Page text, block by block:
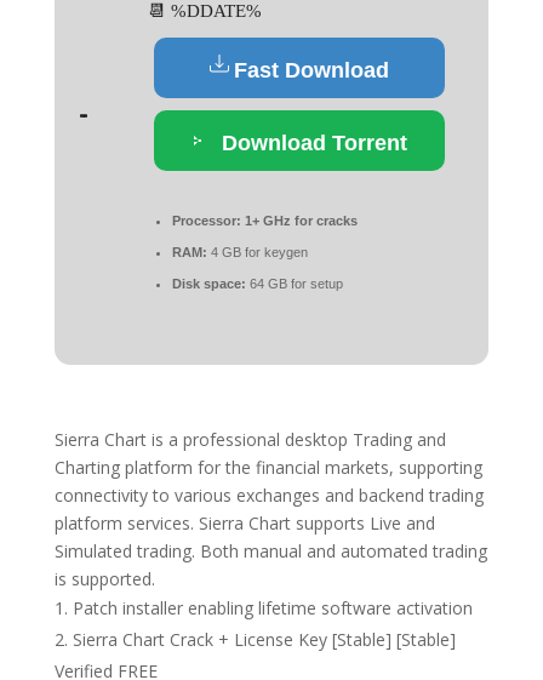
📆 %DDATE%
Fast Download
Download Torrent
Processor: 1+ GHz for cracks
RAM: 4 GB for keygen
Disk space: 64 GB for setup
Sierra Chart is a professional desktop Trading and
Charting platform for the financial markets, supporting
connectivity to various exchanges and backend trading
platform services. Sierra Chart supports Live and
Simulated trading. Both manual and automated trading
is supported.
Patch installer enabling lifetime software activation
Sierra Chart Crack + License Key [Stable] [Stable]
Verified FREE